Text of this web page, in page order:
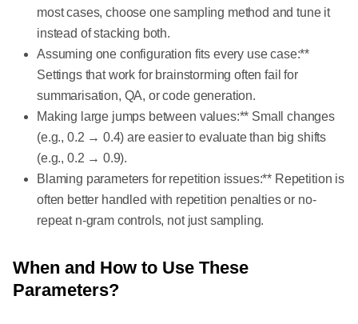
most cases, choose one sampling method and tune it
instead of stacking both.
Assuming one configuration fits every use case:**
Settings that work for brainstorming often fail for
summarisation, QA, or code generation.
Making large jumps between values:** Small changes
(e.g., 0.2 → 0.4) are easier to evaluate than big shifts
(e.g., 0.2 → 0.9).
Blaming parameters for repetition issues:** Repetition is
often better handled with repetition penalties or no-
repeat n-gram controls, not just sampling.
When and How to Use These
Parameters?